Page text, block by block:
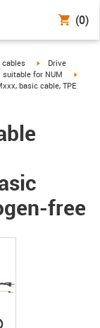
(0)
right
cables igus-icon-arrow-
Drive
icon-arrow-right
suitable for NUM
basic cable, TPE
free